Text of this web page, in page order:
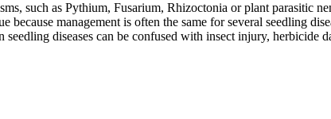
such as Pythium, Fusarium, Rhizoctonia or plant parasitic
management is often the same for several seedling
diseases can be confused with insect injury, herbicide